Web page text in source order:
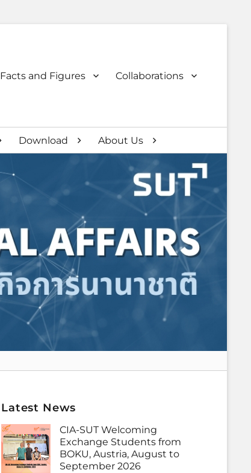
Facts and Figures Collaborations
Download About Us
Latest News
CIA-SUT Welcoming
Exchange Students from
BOKU, Austria, August to
September 2026